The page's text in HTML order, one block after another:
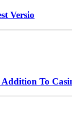
Versio
To